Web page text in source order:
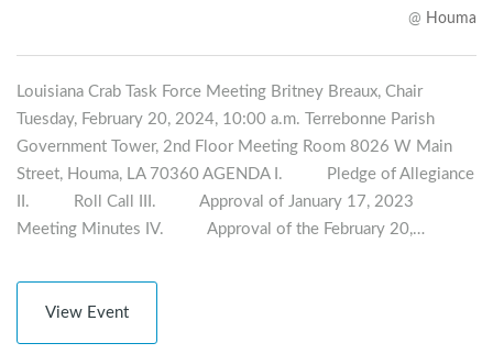
@ Houma
Louisiana Crab Task Force Meeting Britney Breaux, Chair
Tuesday, February 20, 2024, 10:00 a.m. Terrebonne Parish
Government Tower, 2nd Floor Meeting Room 8026 W Main
Street, Houma, LA 70360 AGENDA I. Pledge of Allegiance
II. Roll Call III. Approval of January 17, 2023
Meeting Minutes IV. Approval of the February 20,…
View Event